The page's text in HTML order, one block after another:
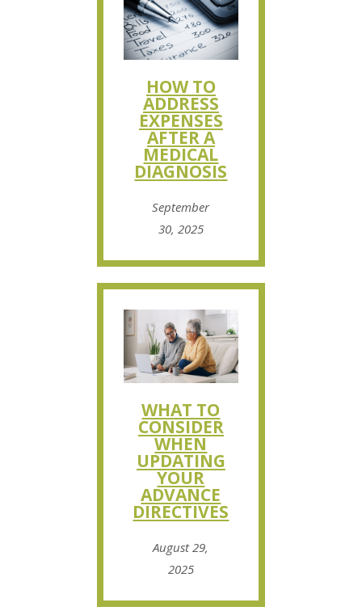
HOW TO
ADDRESS
EXPENSES
AFTER A
MEDICAL
DIAGNOSIS
September
30, 2025
WHAT TO
CONSIDER
WHEN
UPDATING
YOUR
ADVANCE
DIRECTIVES
August 29,
2025